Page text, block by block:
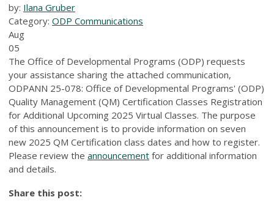
by: Ilana Gruber
Category: ODP Communications
Aug
05
The Office of Developmental Programs (ODP) requests
your assistance sharing the attached communication,
ODPANN 25-078: Office of Developmental Programs' (ODP)
Quality Management (QM) Certification Classes Registration
for Additional Upcoming 2025 Virtual Classes. The purpose
of this announcement is to provide information on seven
new 2025 QM Certification class dates and how to register.
Please review the announcement for additional information
and details.
Share this post: